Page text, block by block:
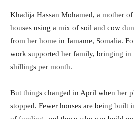
Khadija Hassan Mohamed, a mother
houses using a mix of soil and cow
from her home in Jamame, Somalia.
work supported her family, bringing in
shillings per month.
But things changed in April when her
stopped. Fewer houses are being built